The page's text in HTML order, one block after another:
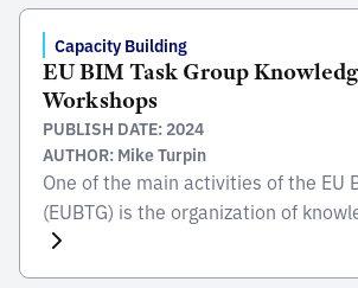
work methodology based on data
contributes enormously to improving
productivity of the sector.
Capacity Building
EU BIM Task Group
Workshops
PUBLISH DATE: 2024
AUTHOR: Mike Turpin
One of the main activities of the EU
(EUBTG) is the organization of
workshops. The goal of the